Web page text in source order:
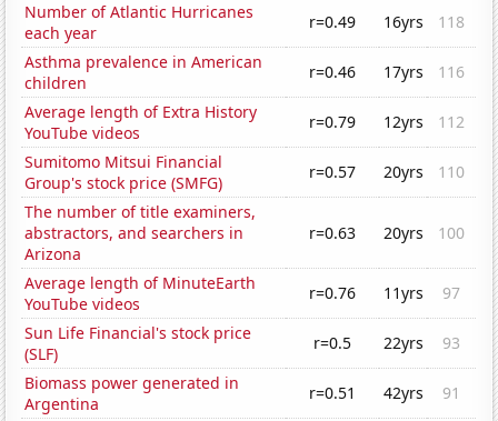
Number of Atlantic Hurricanes
each year
r=0.49 16yrs
118
Asthma prevalence in American
children
r=0.46 17yrs
116
Average length of Extra History
YouTube videos
r=0.79 12yrs
112
Sumitomo Mitsui Financial
Group's stock price (SMFG)
r=0.57 20yrs
110
The number of title examiners,
abstractors, and searchers in
Arizona
r=0.63 20yrs 100
Average length of MinuteEarth
YouTube videos
r=0.76 11yrs
97
Sun Life Financial's stock price
(SLF)
r=0.5 22yrs
93
Biomass power generated in
Argentina
r=0.51 42yrs
91